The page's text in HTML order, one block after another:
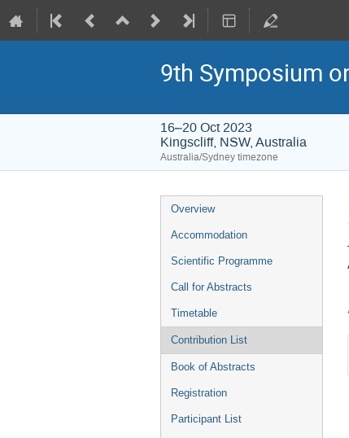
9th Symposium
16–20 Oct 2023
Kingscliff, NSW, Australia
Australia/Sydney timezone
Event
menu
Overview
Accommodation
Scientific Programme
Call for Abstracts
Timetable
Contribution List
Book of Abstracts
Registration
Participant List